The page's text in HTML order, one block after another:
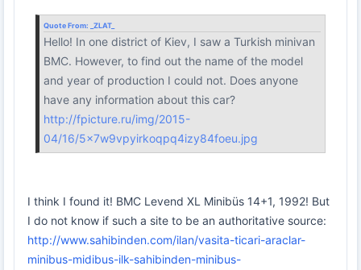
Quote From: _ZLAT_
Hello! In one district of Kiev, I saw a Turkish minivan
BMC. However, to find out the name of the model
and year of production I could not. Does anyone
have any information about this car?
http://fpicture.ru/img/2015-
04/16/5x7w9vpyirkoqpq4izy84foeu.jpg
I think I found it! BMC Levend XL Minibüs 14+1, 1992! But
I do not know if such a site to be an authoritative source:
http://www.sahibinden.com/ilan/vasita-ticari-araclar-
minibus-midibus-ilk-sahibinden-minibus-